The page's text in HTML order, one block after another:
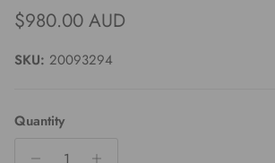
Regular price
$980.00 AUD
SKU: 20093294
Quantity